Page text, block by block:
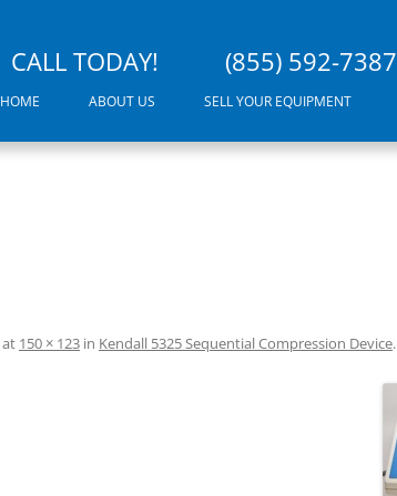
CALL TODAY! (855) 592-7387
HOME ABOUT US SELL YOUR EQUIPMENT
at 150 × 123 in Kendall 5325 Sequential Compression Device.